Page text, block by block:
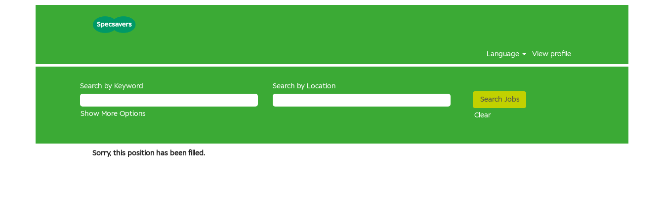
Language View profile
Search by Keyword Search by Location
Show More Options Clear
Sorry, this position has been filled.